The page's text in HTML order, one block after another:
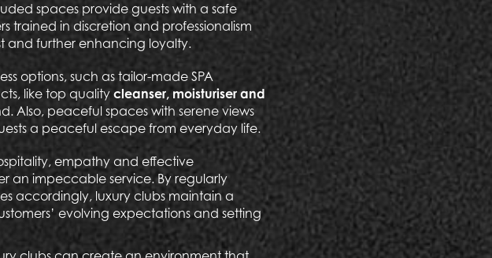
spaces provide guests with a safe
trained in discretion and professionalism
and further enhancing loyalty.
options, such as tailor-made SPA
like top qualitycleanser, moisturiser and
Also, peaceful spaces with serene views
a peaceful escape from everyday life.
empathy and effective
an impeccable service. By regularly
accordingly, luxury clubs maintain a
evolving expectations and setting